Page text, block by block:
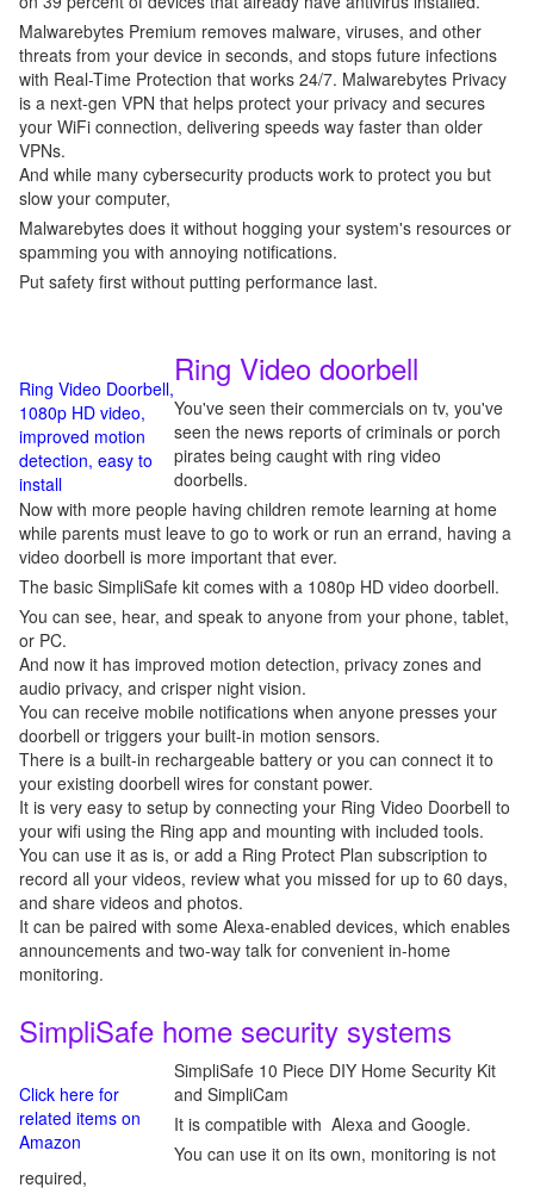
Malwarebytes Premium removes malware, viruses, and other
threats from your device in seconds, and stops future infections
with Real-Time Protection that works 24/7. Malwarebytes Privacy
is a next-gen VPN that helps protect your privacy and secures
your WiFi connection, delivering speeds way faster than older
VPNs.
And while many cybersecurity products work to protect you but
slow your computer,
Malwarebytes does it without hogging your system's resources or
spamming you with annoying notifications.
Put safety first without putting performance last.
Ring Video Doorbell,
1080p HD video,
improved motion
detection, easy to
install
Ring Video doorbell
You've seen their commercials on tv, you've
seen the news reports of criminals or porch
pirates being caught with ring video
doorbells.
Now with more people having children remote learning at home
while parents must leave to go to work or run an errand, having a
video doorbell is more important that ever.
The basic SimpliSafe kit comes with a 1080p HD video doorbell.
You can see, hear, and speak to anyone from your phone, tablet,
or PC.
And now it has improved motion detection, privacy zones and
audio privacy, and crisper night vision.
You can receive mobile notifications when anyone presses your
doorbell or triggers your built-in motion sensors.
There is a built-in rechargeable battery or you can connect it to
your existing doorbell wires for constant power.
It is very easy to setup by connecting your Ring Video Doorbell to
your wifi using the Ring app and mounting with included tools.
You can use it as is, or add a Ring Protect Plan subscription to
record all your videos, review what you missed for up to 60 days,
and share videos and photos.
It can be paired with some Alexa-enabled devices, which enables
announcements and two-way talk for convenient in-home
monitoring.
SimpliSafe home security systems
Click here for
related items on
Amazon
SimpliSafe 10 Piece DIY Home Security Kit
and SimpliCam
It is compatible with Alexa and Google.
You can use it on its own, monitoring is not
required,